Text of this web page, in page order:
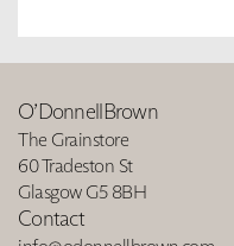
O’DonnellBrown
The Grainstore
60 Tradeston St
Glasgow G5 8BH
Contact